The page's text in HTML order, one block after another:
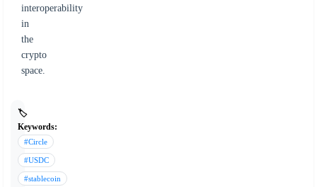
interoperability
in
the
crypto
space.
🏷️
Keywords:
#Circle
#USDC
#stablecoin